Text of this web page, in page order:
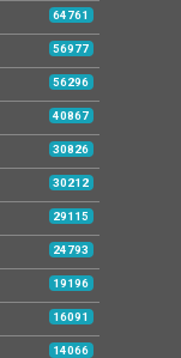
64761
56977
56296
40867
30826
30212
29115
24793
19196
16091
14066